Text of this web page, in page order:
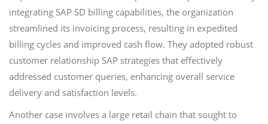
integrating SAP SD billing capabilities, the organization
streamlined its invoicing process, resulting in expedited
billing cycles and improved cash flow. They adopted robust
customer relationship SAP strategies that effectively
addressed customer queries, enhancing overall service
delivery and satisfaction levels.
Another case involves a large retail chain that sought to